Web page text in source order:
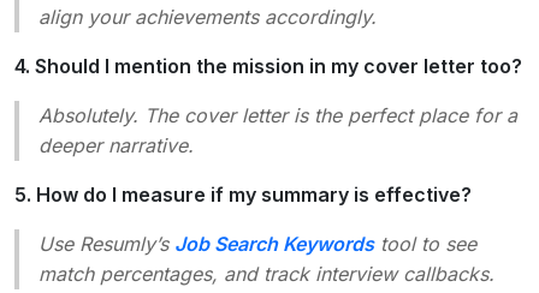
align your achievements accordingly.
4. Should I mention the mission in my cover letter too?
Absolutely. The cover letter is the perfect place for a
deeper narrative.
5. How do I measure if my summary is effective?
Use Resumly’s Job Search Keywordstool to see
match percentages, and track interview callbacks.